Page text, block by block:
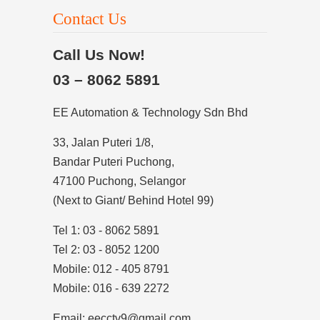
Contact Us
Call Us Now!
03 – 8062 5891
EE Automation & Technology Sdn Bhd
33, Jalan Puteri 1/8,
Bandar Puteri Puchong,
47100 Puchong, Selangor
(Next to Giant/ Behind Hotel 99)
Tel 1: 03 - 8062 5891
Tel 2: 03 - 8052 1200
Mobile: 012 - 405 8791
Mobile: 016 - 639 2272